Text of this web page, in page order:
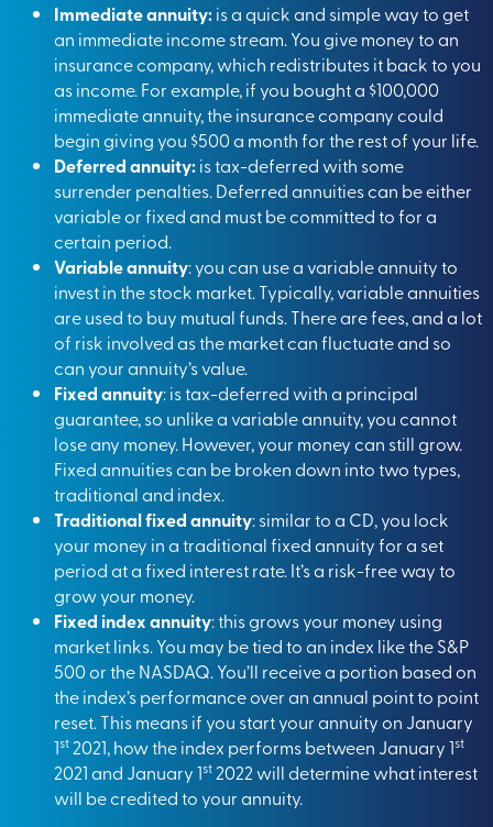
Immediate annuity:is a quick and simple way to get
an immediate income stream. You give money to an
insurance company, which redistributes it back to you
as income. For example, if you bought a $100,000
immediate annuity, the insurance company could
begin giving you $500 a month for the rest of your life.
Deferred annuity:is tax-deferred with some
surrender penalties. Deferred annuities can be either
variable or fixed and must be committed to for a
certain period.
Variable annuity: you can use a variable annuity to
invest in the stock market. Typically, variable annuities
are used to buy mutual funds. There are fees, and a lot
of risk involved as the market can fluctuate and so
can your annuity’s value.
Fixed annuity: is tax-deferred with a principal
guarantee, so unlike a variable annuity, you cannot
lose any money. However, your money can still grow.
Fixed annuities can be broken down into two types,
traditional and index.
Traditional fixed annuity: similar to a CD, you lock
your money in a traditional fixed annuity for a set
period at a fixed interest rate. It’s a risk-free way to
grow your money.
Fixed index annuity: this grows your money using
market links. You may be tied to an index like the S&P
500 or the NASDAQ. You’ll receive a portion based on
the index’s performance over an annual point to point
reset. This means if you start your annuity on January
1st2021, how the index performs between January 1st
2021 and January 1st2022 will determine what interest
will be credited to your annuity.